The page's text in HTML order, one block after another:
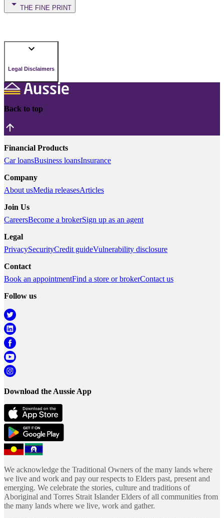
THE FINE PRINT
Legal Disclaimers
Back to top
Financial Products
Car loansBusiness loansInsurance
Company
About usMedia releasesArticles
Join Us
CareersBecome a brokerSign up as an agent
Legal
PrivacySecurityCredit guideVulnerability disclosure
Contact
Book an appointmentFind a store or brokerContact us
Follow us
Download the Aussie App
We acknowledge the Traditional Owners of the many lands where
we live and work and pay our respects to Elders past, present and
emerging. We celebrate the stories, culture and traditions of
Aboriginal and Torres Strait Islander Elders of all communities from
the many lands where we live, work and gather.